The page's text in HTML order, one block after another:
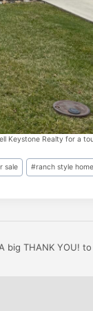
Keystone Realty for a
sale #ranch style
A big THANK YOU!